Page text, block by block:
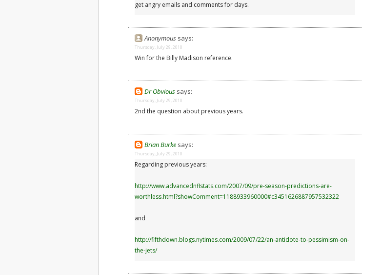
get angry emails and comments for days.
Anonymous says:
Thursday, July 29, 2010
Win for the Billy Madison reference.
Dr Obvious says:
Thursday, July 29, 2010
2nd the question about previous years.
Brian Burke says:
Thursday, July 29, 2010
Regarding previous years:
http://www.advancednflstats.com/2007/09/pre-season-predictions-are-
worthless.html?showComment=1188933960000#c3451626887957532322
and
http://fifthdown.blogs.nytimes.com/2009/07/22/an-antidote-to-pessimism-on-
the-jets/